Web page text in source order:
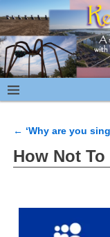
← ‘Why are you
How Not